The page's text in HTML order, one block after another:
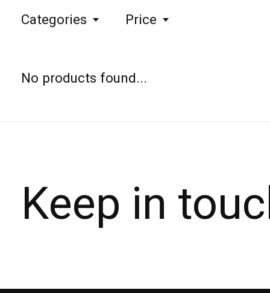
Categories Price
No products found...
Keep in